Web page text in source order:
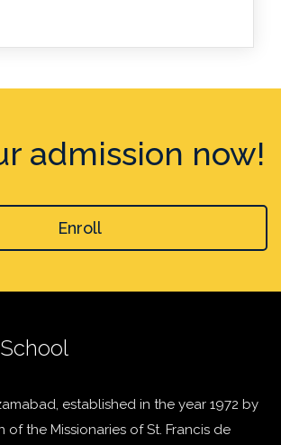
admission now!
Enroll
established in the year 1972 by
the Missionaries of St. Francis de